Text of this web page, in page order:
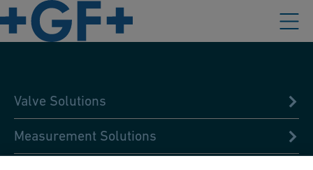
Valve Solutions
Measurement Solutions